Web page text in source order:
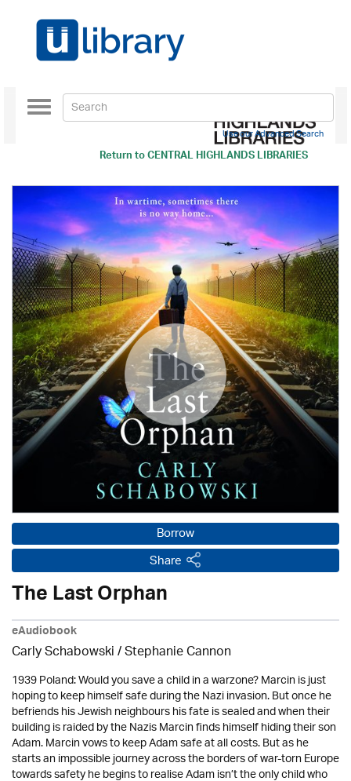
Return toCENTRAL HIGHLANDS LIBRARIES
Toggle
navigation
Use our Advanced Search
Borrow
Share
The Last Orphan
eAudiobook
Carly Schabowski / Stephanie Cannon
1939 Poland: Would you save a child in a warzone? Marcin is just
hoping to keep himself safe during the Nazi invasion. But once he
befriends his Jewish neighbours his fate is sealed and when their
building is raided by the Nazis Marcin finds himself hiding their son
Adam. Marcin vows to keep Adam safe at all costs. But as he
starts an impossible journey across the borders of war-torn Europe
towards safety he begins to realise Adam isn’t the only child who